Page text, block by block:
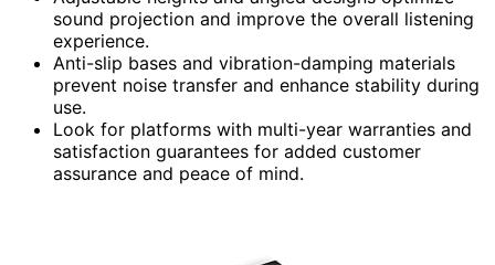
sound projection and improve the overall listening
experience.
Anti-slip bases and vibration-damping materials
prevent noise transfer and enhance stability during
use.
Look for platforms with multi-year warranties and
satisfaction guarantees for added customer
assurance and peace of mind.